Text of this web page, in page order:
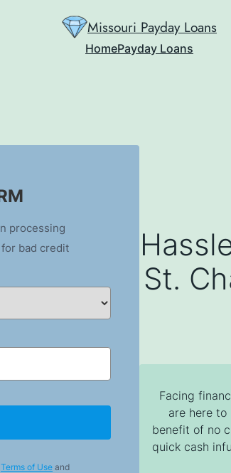
Missouri Payday Loans
HomePayday Loans
processing
bad credit
Terms of Use and
St.
Facing
are here
benefit of no
quick cash